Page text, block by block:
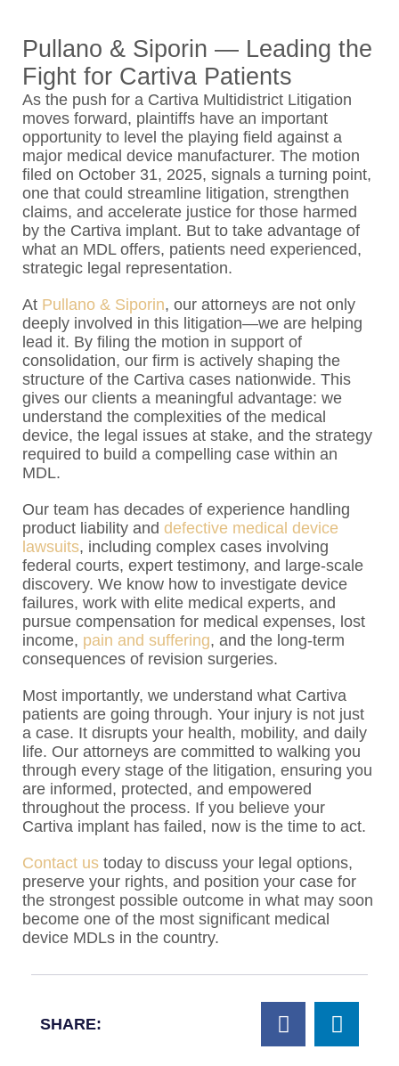
Pullano & Siporin — Leading the
Fight for Cartiva Patients
As the push for a Cartiva Multidistrict Litigation
moves forward, plaintiffs have an important
opportunity to level the playing field against a
major medical device manufacturer. The motion
filed on October 31, 2025, signals a turning point,
one that could streamline litigation, strengthen
claims, and accelerate justice for those harmed
by the Cartiva implant. But to take advantage of
what an MDL offers, patients need experienced,
strategic legal representation.
At Pullano & Siporin, our attorneys are not only
deeply involved in this litigation—we are helping
lead it. By filing the motion in support of
consolidation, our firm is actively shaping the
structure of the Cartiva cases nationwide. This
gives our clients a meaningful advantage: we
understand the complexities of the medical
device, the legal issues at stake, and the strategy
required to build a compelling case within an
MDL.
Our team has decades of experience handling
product liability and defective medical device
lawsuits, including complex cases involving
federal courts, expert testimony, and large-scale
discovery. We know how to investigate device
failures, work with elite medical experts, and
pursue compensation for medical expenses, lost
income, pain and suffering, and the long-term
consequences of revision surgeries.
Most importantly, we understand what Cartiva
patients are going through. Your injury is not just
a case. It disrupts your health, mobility, and daily
life. Our attorneys are committed to walking you
through every stage of the litigation, ensuring you
are informed, protected, and empowered
throughout the process. If you believe your
Cartiva implant has failed, now is the time to act.
Contact us today to discuss your legal options,
preserve your rights, and position your case for
the strongest possible outcome in what may soon
become one of the most significant medical
device MDLs in the country.
SHARE: